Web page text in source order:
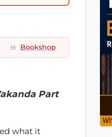
Bookshop
Part
what it